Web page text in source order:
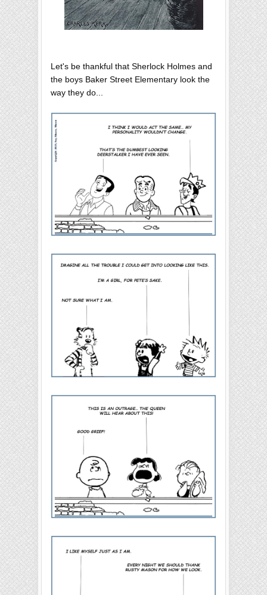
Let's be thankful that Sherlock Holmes and
the boys Baker Street Elementary look the
way they do...